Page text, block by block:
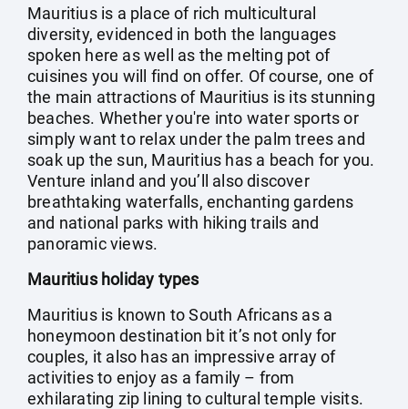
Mauritius is a place of rich multicultural
diversity, evidenced in both the languages
spoken here as well as the melting pot of
cuisines you will find on offer. Of course, one of
the main attractions of Mauritius is its stunning
beaches. Whether you're into water sports or
simply want to relax under the palm trees and
soak up the sun, Mauritius has a beach for you.
Venture inland and you’ll also discover
breathtaking waterfalls, enchanting gardens
and national parks with hiking trails and
panoramic views.
Mauritius holiday types
Mauritius is known to South Africans as a
honeymoon destination bit it’s not only for
couples, it also has an impressive array of
activities to enjoy as a family – from
exhilarating zip lining to cultural temple visits.